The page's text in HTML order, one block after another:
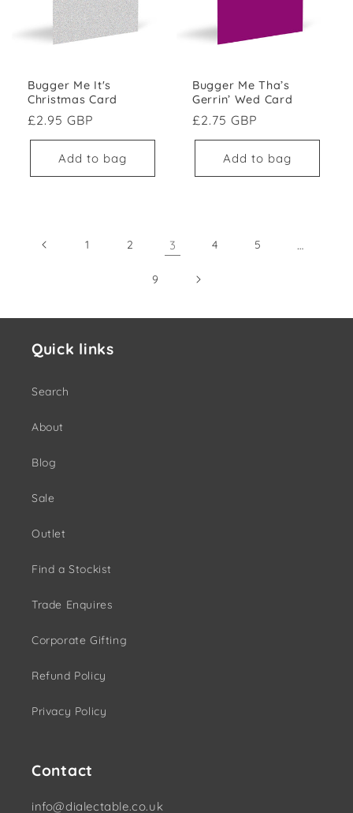
Bugger Me It's
Christmas Card
Regular price
£2.95 GBP
Add to bag
Bugger Me Tha’s
Gerrin’ Wed Card
Regular price
£2.75 GBP
Add to bag
1 2 3 4 5 …
9
Quick links
Search
About
Blog
Sale
Outlet
Find a Stockist
Trade Enquires
Corporate Gifting
Refund Policy
Privacy Policy
Contact
info@dialectable.co.uk